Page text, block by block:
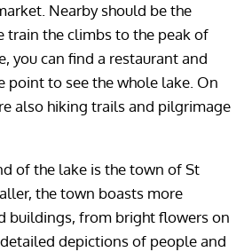
Nearby should be the
train the climbs to the peak of
you can find a restaurant and
point to see the whole lake. On
also hiking trails and pilgrimage
of the lake is the town of St
the town boasts more
buildings, from bright flowers on
depictions of people and